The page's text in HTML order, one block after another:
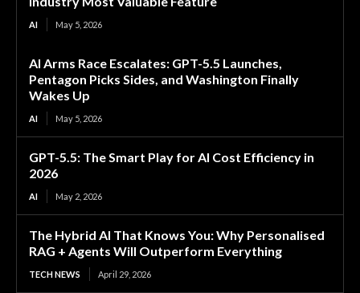
AI May 5, 2026
AI Arms Race Escalates: GPT-5.5 Launches,
Pentagon Picks Sides, and Washington Finally
Wakes Up
AI May 5, 2026
GPT-5.5: The Smart Play for AI Cost Efficiency in
2026
AI May 2, 2026
The Hybrid AI That Knows You: Why Personalised
RAG + Agents Will Outperform Everything
TECH NEWS April 29, 2026